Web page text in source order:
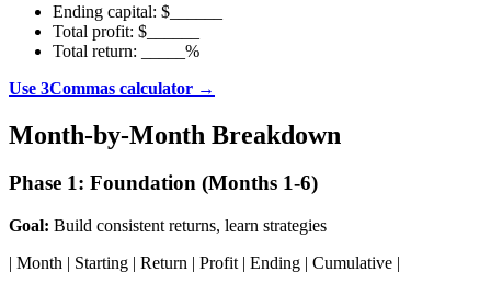
Ending capital: $______
Total profit: $______
Total return: _____%
Use 3Commas calculator →
Month-by-Month Breakdown
Phase 1: Foundation (Months 1-6)
Goal: Build consistent returns, learn strategies
| Month | Starting | Return | Profit | Ending | Cumulative |